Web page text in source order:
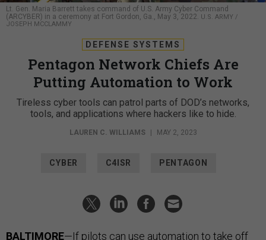
Lt. Gen. Maria Barrett takes command of U.S. Army Cyber Command
(ARCYBER) in a ceremony at Fort Gordon, Ga., May 3, 2022.
U.S. ARMY /
JOSEPH MCCLAMMY
DEFENSE SYSTEMS
Pentagon Network Chiefs Are
Putting Automation to Work
Tireless cyber tools can patrol parts of DOD’s networks,
tools, and applications where hackers like to hide.
LAUREN C. WILLIAMS | MAY 2, 2023
CYBER C4ISR PENTAGON
BALTIMORE—If pilots can use automation to take off